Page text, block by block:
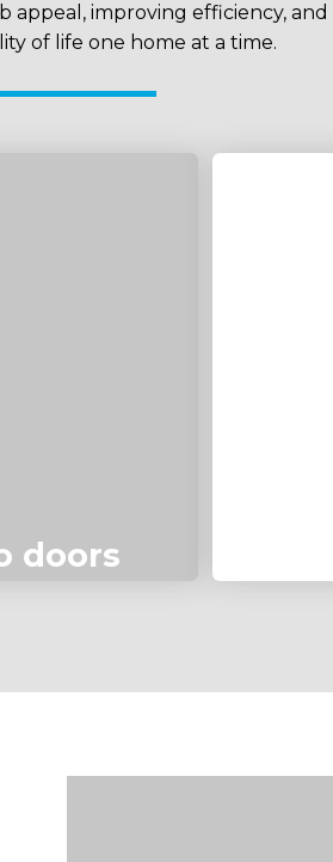
appeal, improving efficiency, and
of life one home at a time.
doors